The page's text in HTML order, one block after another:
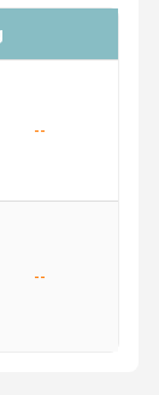
--
--